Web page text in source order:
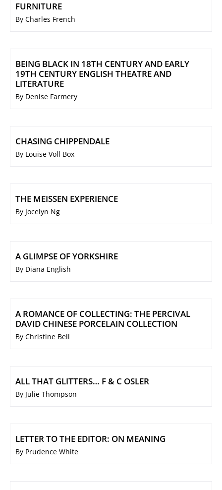
FURNITURE
By Charles French
BEING BLACK IN 18TH CENTURY AND EARLY
19TH CENTURY ENGLISH THEATRE AND
LITERATURE
By Denise Farmery
CHASING CHIPPENDALE
By Louise Voll Box
THE MEISSEN EXPERIENCE
By Jocelyn Ng
A GLIMPSE OF YORKSHIRE
By Diana English
A ROMANCE OF COLLECTING: THE PERCIVAL
DAVID CHINESE PORCELAIN COLLECTION
By Christine Bell
ALL THAT GLITTERS… F & C OSLER
By Julie Thompson
LETTER TO THE EDITOR: ON MEANING
By Prudence White